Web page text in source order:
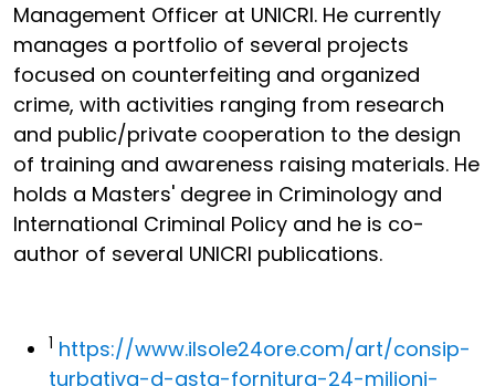
Management Officer at UNICRI. He currently
manages a portfolio of several projects
focused on counterfeiting and organized
crime, with activities ranging from research
and public/private cooperation to the design
of training and awareness raising materials. He
holds a Masters' degree in Criminology and
International Criminal Policy and he is co-
author of several UNICRI publications.
1 https://www.ilsole24ore.com/art/consip-
turbativa-d-asta-fornitura-24-milioni-